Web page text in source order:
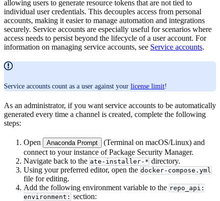
allowing users to generate resource tokens that are not tied to
individual user credentials. This decouples access from personal
accounts, making it easier to manage automation and integrations
securely. Service accounts are especially useful for scenarios where
access needs to persist beyond the lifecycle of a user account. For
information on managing service accounts, see Service accounts.
Service accounts count as a user against your license limit!
As an administrator, if you want service accounts to be automatically
generated every time a channel is created, complete the following
steps:
Open Anaconda Prompt
(Terminal on macOS/Linux) and
connect to your instance of Package Security Manager.
Navigate back to the ate-installer-* directory.
Using your preferred editor, open the docker-compose.yml
file for editing.
Add the following environment variable to the repo_api:
environment: section: